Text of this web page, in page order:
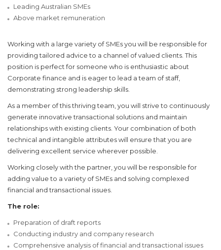
Leading Australian SMEs
Above market remuneration
Working with a large variety of SMEs you will be responsible for
providing tailored advice to a channel of valued clients. This
position is perfect for someone who is enthusiastic about
Corporate finance and is eager to lead a team of staff,
demonstrating strong leadership skills.
As a member of this thriving team, you will strive to continuously
generate innovative transactional solutions and maintain
relationships with existing clients. Your combination of both
technical and intangible attributes will ensure that you are
delivering excellent service wherever possible.
Working closely with the partner, you will be responsible for
adding value to a variety of SMEs and solving complexed
financial and transactional issues.
The role:
Preparation of draft reports
Conducting industry and company research
Comprehensive analysis of financial and transactional issues